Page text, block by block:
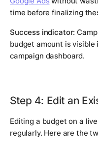
time before finalizing
Success indicator:
budget amount is visible
campaign dashboard.
Step 4: Edit an
Editing a budget on a
regularly. Here are the